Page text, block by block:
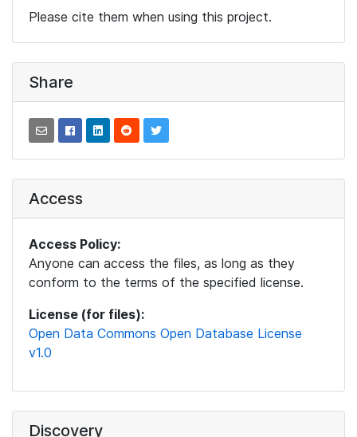
Please cite them when using this project.
Share
Access
Access Policy:
Anyone can access the files, as long as they
conform to the terms of the specified license.
License (for files):
Open Data Commons Open Database License
v1.0
Discovery